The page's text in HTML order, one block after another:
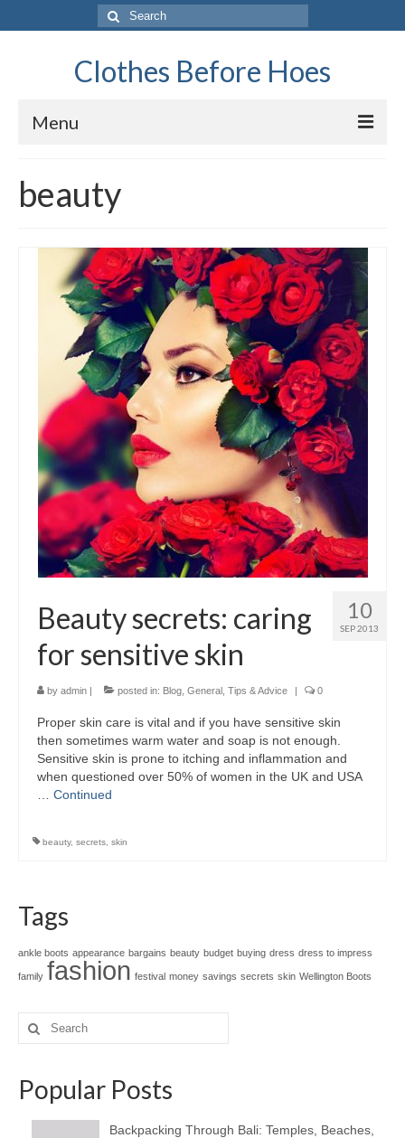
Search
for:
Clothes Before Hoes
Menu
Fashion
Tips & Advice
Retro
General
Travel
Finance
beauty
10
SEP 2013
Beauty secrets: caring
for sensitive skin
by admin | posted in: Blog General Tips & Advice | 0
Proper skin care is vital and if you have sensitive skin
then sometimes warm water and soap is not enough.
Sensitive skin is prone to itching and inflammation and
when questioned over 50% of women in the UK and USA
Continued
beauty, secrets skin
Tags
ankle boots appearance bargains beauty budget buying dress dress to impress
family fashion festival money savings secrets skin Wellington Boots
Search
for:
Popular Posts
Backpacking Through Bali: Temples, Beaches,